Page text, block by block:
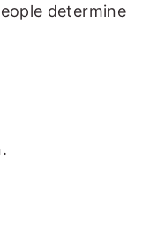
determine